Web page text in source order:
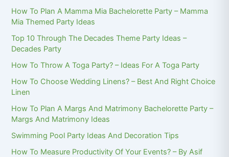
How To Plan A Mamma Mia Bachelorette Party – Mamma
Mia Themed Party Ideas
Top 10 Through The Decades Theme Party Ideas –
Decades Party
How To Throw A Toga Party? – Ideas For A Toga Party
How To Choose Wedding Linens? – Best And Right Choice
Linen
How To Plan A Margs And Matrimony Bachelorette Party –
Margs And Matrimony Ideas
Swimming Pool Party Ideas And Decoration Tips
How To Measure Productivity Of Your Events? – By Asif